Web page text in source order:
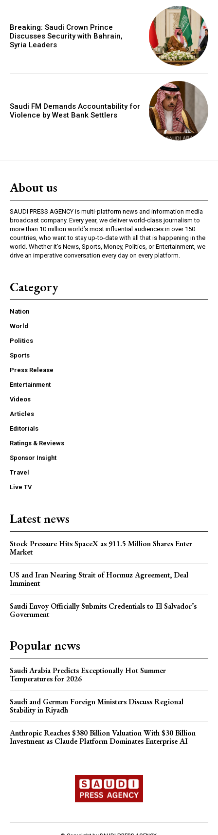
Breaking: Saudi Crown Prince
Discusses Security with Bahrain,
Syria Leaders
Saudi FM Demands Accountability for
Violence by West Bank Settlers
About us
SAUDI PRESS AGENCY is multi-platform news and information media
broadcast company. Every year, we deliver world-class journalism to
more than 10 million world’s most influential audiences in over 150
countries, who want to stay up-to-date with all that is happening in the
world. Whether it’s News, Sports, Money, Politics, or Entertainment, we
drive an imperative conversation every day on every platform.
Category
Nation
World
Politics
Sports
Press Release
Entertainment
Videos
Articles
Editorials
Ratings & Reviews
Sponsor Insight
Travel
Live TV
Latest news
Stock Pressure Hits SpaceX as 911.5 Million Shares Enter
Market
US and Iran Nearing Strait of Hormuz Agreement, Deal
Imminent
Saudi Envoy Officially Submits Credentials to El Salvador’s
Government
Popular news
Saudi Arabia Predicts Exceptionally Hot Summer
Temperatures for 2026
Saudi and German Foreign Ministers Discuss Regional
Stability in Riyadh
Anthropic Reaches $380 Billion Valuation With $30 Billion
Investment as Claude Platform Dominates Enterprise AI